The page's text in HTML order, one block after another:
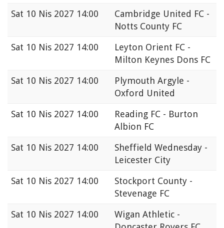
Sat 10 Nis 2027 14:00
Cambridge United FC -
Notts County FC
Sat 10 Nis 2027 14:00
Leyton Orient FC -
Milton Keynes Dons FC
Sat 10 Nis 2027 14:00
Plymouth Argyle -
Oxford United
Sat 10 Nis 2027 14:00
Reading FC - Burton
Albion FC
Sat 10 Nis 2027 14:00
Sheffield Wednesday -
Leicester City
Sat 10 Nis 2027 14:00
Stockport County -
Stevenage FC
Sat 10 Nis 2027 14:00
Wigan Athletic -